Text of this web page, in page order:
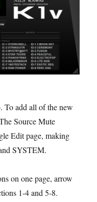
To add all of the new
Source Mute
Edit page, making
SYSTEM.
on one page, arrow
1-4 and 5-8.